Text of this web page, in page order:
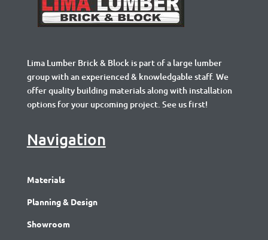
Lima Lumber Brick & Block is part of a large lumber
group with an experienced & knowledgable staff. We
offer quality building materials along with installation
options for your upcoming project. See us first!
Navigation
Materials
Planning & Design
Showroom